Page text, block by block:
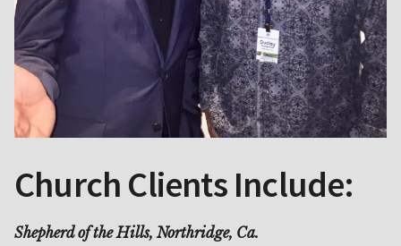
Church Clients Include:
Shepherd of the Hills, Northridge, Ca.